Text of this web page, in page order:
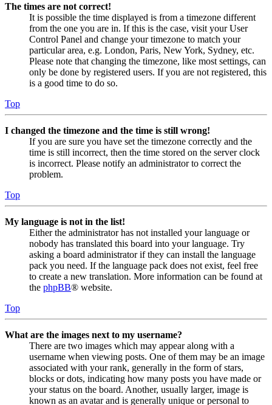
The times are not correct!
It is possible the time displayed is from a timezone different
from the one you are in. If this is the case, visit your User
Control Panel and change your timezone to match your
particular area, e.g. London, Paris, New York, Sydney, etc.
Please note that changing the timezone, like most settings, can
only be done by registered users. If you are not registered, this
is a good time to do so.
Top
I changed the timezone and the time is still wrong!
If you are sure you have set the timezone correctly and the
time is still incorrect, then the time stored on the server clock
is incorrect. Please notify an administrator to correct the
problem.
Top
My language is not in the list!
Either the administrator has not installed your language or
nobody has translated this board into your language. Try
asking a board administrator if they can install the language
pack you need. If the language pack does not exist, feel free
to create a new translation. More information can be found at
the phpBB® website.
Top
What are the images next to my username?
There are two images which may appear along with a
username when viewing posts. One of them may be an image
associated with your rank, generally in the form of stars,
blocks or dots, indicating how many posts you have made or
your status on the board. Another, usually larger, image is
known as an avatar and is generally unique or personal to